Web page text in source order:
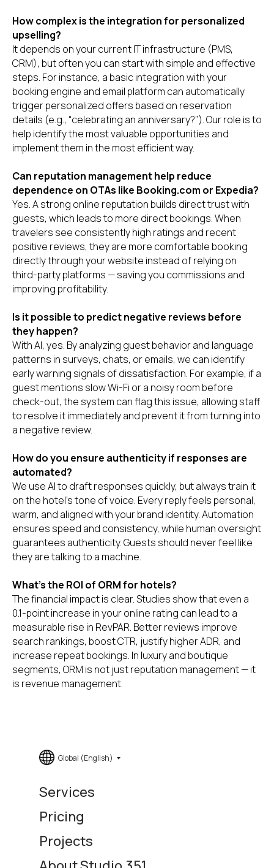
How complex is the integration for personalized
upselling?
It depends on your current IT infrastructure (PMS,
CRM), but often you can start with simple and effective
steps. For instance, a basic integration with your
booking engine and email platform can automatically
trigger personalized offers based on reservation
details (e.g., “celebrating an anniversary?”). Our role is to
help identify the most valuable opportunities and
implement them in the most efficient way.
Can reputation management help reduce
dependence on OTAs like Booking.com or Expedia?
Yes. A strong online reputation builds direct trust with
guests, which leads to more direct bookings. When
travelers see consistently high ratings and recent
positive reviews, they are more comfortable booking
directly through your website instead of relying on
third-party platforms — saving you commissions and
improving profitability.
Is it possible to predict negative reviews before
they happen?
With AI, yes. By analyzing guest behavior and language
patterns in surveys, chats, or emails, we can identify
early warning signals of dissatisfaction. For example, if a
guest mentions slow Wi-Fi or a noisy room before
check-out, the system can flag this issue, allowing staff
to resolve it immediately and prevent it from turning into
a negative review.
How do you ensure authenticity if responses are
automated?
We use AI to draft responses quickly, but always train it
on the hotel’s tone of voice. Every reply feels personal,
warm, and aligned with your brand identity. Automation
ensures speed and consistency, while human oversight
guarantees authenticity. Guests should never feel like
they are talking to a machine.
What’s the ROI of ORM for hotels?
The financial impact is clear. Studies show that even a
0.1-point increase in your online rating can lead to a
measurable rise in RevPAR. Better reviews improve
search rankings, boost CTR, justify higher ADR, and
increase repeat bookings. In luxury and boutique
segments, ORM is not just reputation management — it
is revenue management.
Services
Pricing
Projects
Global (English)